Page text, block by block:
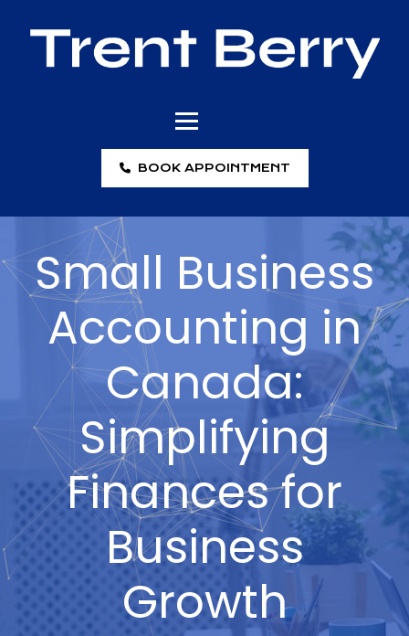
BOOK APPOINTMENT
Small Business
Accounting in
Canada:
Simplifying
Finances for
Business
Growth